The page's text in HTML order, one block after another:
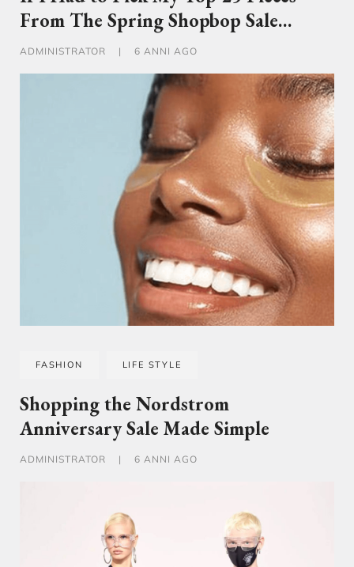
From The Spring Shopbop Sale…
ADMINISTRATOR | 6 ANNI AGO
FASHION LIFE STYLE
Shopping the Nordstrom
Anniversary Sale Made Simple
ADMINISTRATOR | 6 ANNI AGO